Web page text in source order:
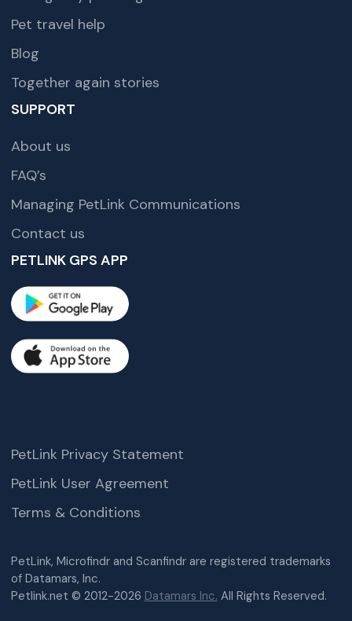
Pet travel help
Blog
Together again stories
SUPPORT
About us
FAQ’s
Managing PetLink Communications
Contact us
PETLINK GPS APP
PetLink, Microfindr and Scanfindr are registered trademarks
of Datamars, Inc.
Petlink.net © 2012-2026 Datamars Inc. All Rights Reserved.
PetLink Privacy Statement
PetLink User Agreement
Terms & Conditions